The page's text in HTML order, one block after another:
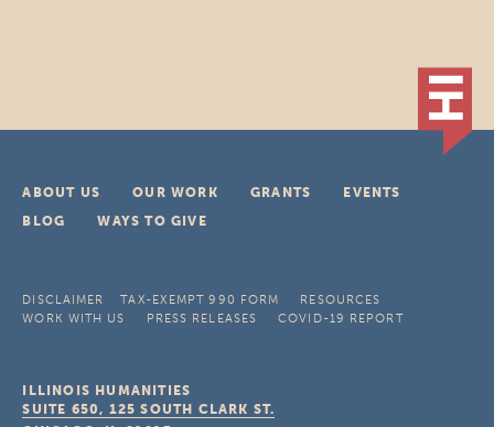
ABOUT US OUR WORK GRANTS
EVENTS
BLOG
WAYS TO GIVE
DISCLAIMER TAX-EXEMPT 990 FORM
RESOURCES
WORK WITH US
PRESS RELEASES COVID-19 REPORT
ILLINOIS HUMANITIES
SUITE 650, 125 SOUTH CLARK ST.